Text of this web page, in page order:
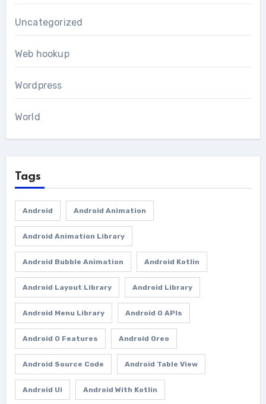
Uncategorized
Web hookup
Wordpress
World
Tags
Android Android Animation
Android Animation Library
Android Bubble Animation Android Kotlin
Android Layout Library Android Library
Android Menu Library Android O APIs
Android O Features Android Oreo
Android Source Code Android Table View
Android Ui Android With Kotlin